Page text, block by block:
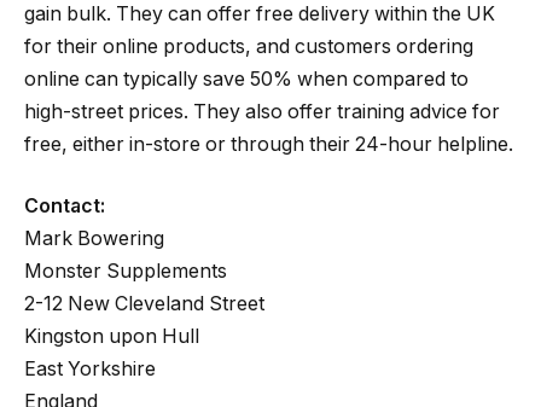
gain bulk. They can offer free delivery within the UK
for their online products, and customers ordering
online can typically save 50% when compared to
high-street prices. They also offer training advice for
free, either in-store or through their 24-hour helpline.
Contact:
Mark Bowering
Monster Supplements
2-12 New Cleveland Street
Kingston upon Hull
East Yorkshire
England